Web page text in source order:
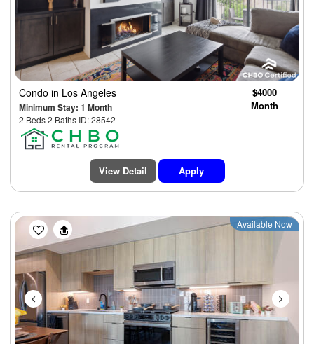
Condo in Los Angeles
Minimum Stay: 1 Month
2 Beds 2 Baths ID: 28542
$4000
Month
View Detail Apply
Previous Next
Available Now